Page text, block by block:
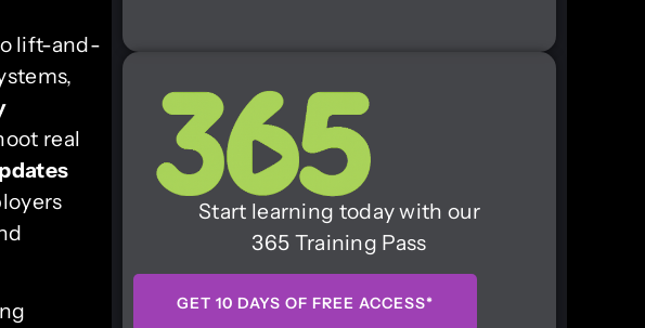
lift-and-
real
Start learning today with our
365 Training Pass
GET 10 DAYS OF FREE ACCESS*